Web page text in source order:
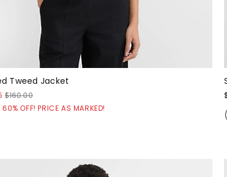
Tweed Jacket
$160.00
60% OFF! PRICE AS MARKED!